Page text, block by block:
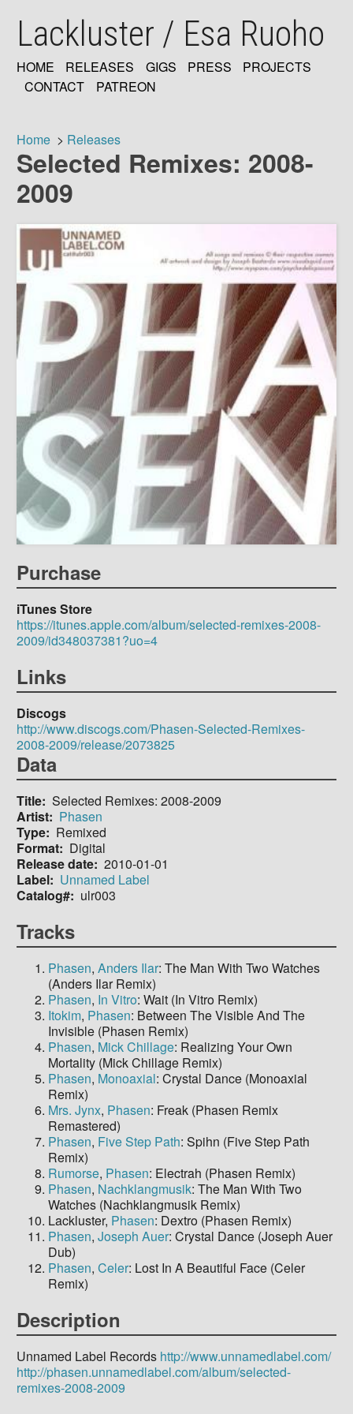
mainLackluster / Esa Ruoho
MAIN
HOME RELEASES GIGS PRESS
PROJECTS
CONTACT
PATREON
Breadcrumb
Home Releases
Selected Remixes: 2008-
2009
Purchase
iTunes Store
https://itunes.apple.com/album/selected-remixes-2008-
2009/id348037381?uo=4
Links
Discogs
http://www.discogs.com/Phasen-Selected-Remixes-
2008-2009/release/2073825
Data
Title Selected Remixes: 2008-2009
Artist
Phasen
Type
Remixed
Format
Digital
Release date 2010-01-01
Label
Unnamed Label
Catalog#
ulr003
Tracks
Phasen, Anders Ilar: The Man With Two Watches
(Anders Ilar Remix)
Phasen, In Vitro: Wait (In Vitro Remix)
Itokim, Phasen: Between The Visible And The
Invisible (Phasen Remix)
Phasen, Mick Chillage: Realizing Your Own
Mortality (Mick Chillage Remix)
Phasen, Monoaxial: Crystal Dance (Monoaxial
Remix)
Mrs. Jynx, Phasen: Freak (Phasen Remix
Remastered)
Phasen, Five Step Path: Spihn (Five Step Path
Remix)
Rumorse, Phasen: Electrah (Phasen Remix)
Phasen, Nachklangmusik: The Man With Two
Watches (Nachklangmusik Remix)
Lackluster, Phasen: Dextro (Phasen Remix)
Phasen, Joseph Auer: Crystal Dance (Joseph Auer
Dub)
Phasen, Celer: Lost In A Beautiful Face (Celer
Remix)
Description
Unnamed Label Records http://www.unnamedlabel.com/
http://phasen.unnamedlabel.com/album/selected-
remixes-2008-2009